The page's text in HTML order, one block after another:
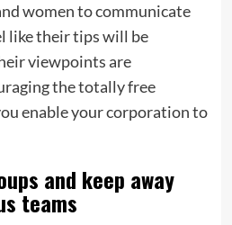
women to communicate
like their tips will be
viewpoints are
the totally free
enable your corporation to
and keep away
teams